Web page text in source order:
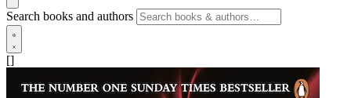
Search books and authors
[]